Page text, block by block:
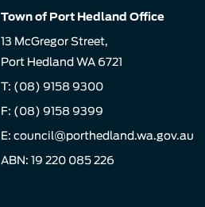
Town of Port Hedland Office
13 McGregor Street,
Port Hedland WA 6721
T: (08) 9158 9300
F: (08) 9158 9399
E: council@porthedland.wa.gov.au
ABN: 19 220 085 226